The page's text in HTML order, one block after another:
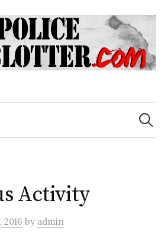
Search
for:
Activity
2016 by admin